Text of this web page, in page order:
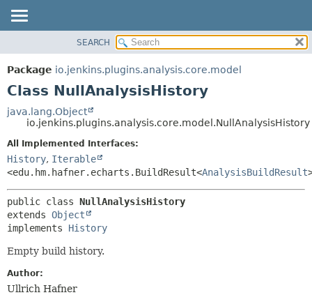
PACKAGE
CLASS
TREE
DEPRECATED
INDEX
CONSTR
METHOD
METHOD
SEARCH
Package io.jenkins.plugins.analysis.core.model
Class NullAnalysisHistory
java.lang.Object
io.jenkins.plugins.analysis.core.model.NullAnalysisHistory
All Implemented Interfaces:
History, Iterable
<edu.hm.hafner.echarts.BuildResult<AnalysisBuildResult
public class NullAnalysisHistory
extends Object
implements History
Empty build history.
Author:
Ullrich Hafner